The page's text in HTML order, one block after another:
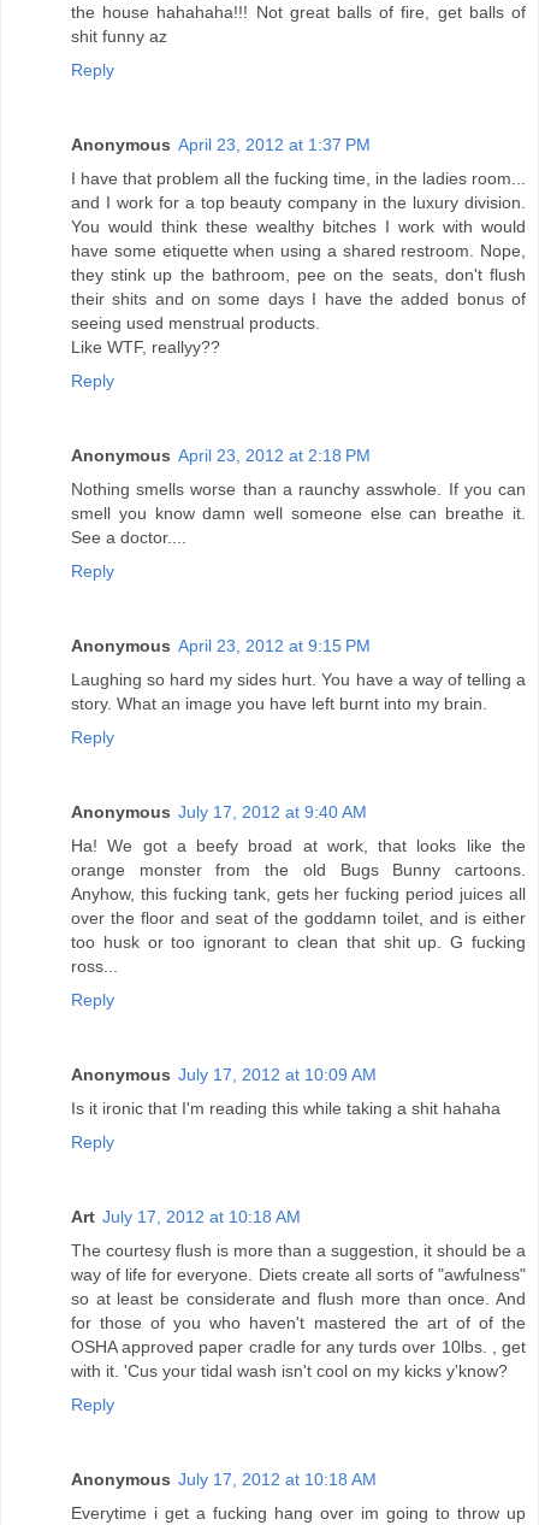
the house hahahaha!!! Not great balls of fire, get balls of
shit funny az
Reply
Anonymous April 23, 2012 at 1:37 PM
I have that problem all the fucking time, in the ladies room...
and I work for a top beauty company in the luxury division.
You would think these wealthy bitches I work with would
have some etiquette when using a shared restroom. Nope,
they stink up the bathroom, pee on the seats, don't flush
their shits and on some days I have the added bonus of
seeing used menstrual products.
Like WTF, reallyy??
Reply
Anonymous April 23, 2012 at 2:18 PM
Nothing smells worse than a raunchy asswhole. If you can
smell you know damn well someone else can breathe it.
See a doctor....
Reply
Anonymous April 23, 2012 at 9:15 PM
Laughing so hard my sides hurt. You have a way of telling a
story. What an image you have left burnt into my brain.
Reply
Anonymous July 17, 2012 at 9:40 AM
Ha! We got a beefy broad at work, that looks like the
orange monster from the old Bugs Bunny cartoons.
Anyhow, this fucking tank, gets her fucking period juices all
over the floor and seat of the goddamn toilet, and is either
too husk or too ignorant to clean that shit up. G fucking
ross...
Reply
Anonymous July 17, 2012 at 10:09 AM
Is it ironic that I'm reading this while taking a shit hahaha
Reply
Art July 17, 2012 at 10:18 AM
The courtesy flush is more than a suggestion, it should be a
way of life for everyone. Diets create all sorts of "awfulness"
so at least be considerate and flush more than once. And
for those of you who haven't mastered the art of of the
OSHA approved paper cradle for any turds over 10lbs. , get
with it. 'Cus your tidal wash isn't cool on my kicks y'know?
Reply
Anonymous July 17, 2012 at 10:18 AM
Everytime i get a fucking hang over im going to throw up